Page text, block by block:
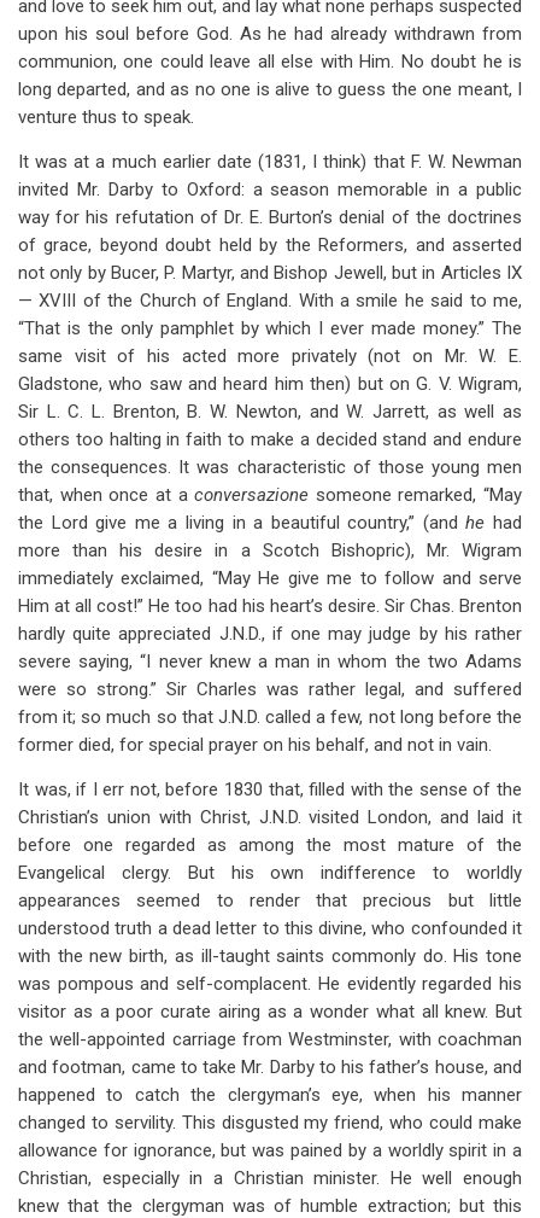
and love to seek him out, and lay what none perhaps suspected
upon his soul before God. As he had already withdrawn from
communion, one could leave all else with Him. No doubt he is
long departed, and as no one is alive to guess the one meant, I
venture thus to speak.
It was at a much earlier date (1831, I think) that F. W. Newman
invited Mr. Darby to Oxford: a season memorable in a public
way for his refutation of Dr. E. Burton’s denial of the doctrines
of grace, beyond doubt held by the Reformers, and asserted
not only by Bucer, P. Martyr, and Bishop Jewell, but in Articles IX
— XVIII of the Church of England. With a smile he said to me,
“That is the only pamphlet by which I ever made money.” The
same visit of his acted more privately (not on Mr. W. E.
Gladstone, who saw and heard him then) but on G. V. Wigram,
Sir L. C. L. Brenton, B. W. Newton, and W. Jarrett, as well as
others too halting in faith to make a decided stand and endure
the consequences. It was characteristic of those young men
that, when once at aconversazione someone remarked, “May
the Lord give me a living in a beautiful country,” (andhe had
more than his desire in a Scotch Bishopric), Mr. Wigram
immediately exclaimed, “May He give me to follow and serve
Him at all cost!” He too had his heart’s desire. Sir Chas. Brenton
hardly quite appreciated J.N.D., if one may judge by his rather
severe saying, “I never knew a man in whom the two Adams
were so strong.” Sir Charles was rather legal, and suffered
from it; so much so that J.N.D. called a few, not long before the
former died, for special prayer on his behalf, and not in vain.
It was, if I err not, before 1830 that, filled with the sense of the
Christian’s union with Christ, J.N.D. visited London, and laid it
before one regarded as among the most mature of the
Evangelical clergy. But his own indifference to worldly
appearances seemed to render that precious but little
understood truth a dead letter to this divine, who confounded it
with the new birth, as ill-taught saints commonly do. His tone
was pompous and self-complacent. He evidently regarded his
visitor as a poor curate airing as a wonder what all knew. But
the well-appointed carriage from Westminster, with coachman
and footman, came to take Mr. Darby to his father’s house, and
happened to catch the clergyman’s eye, when his manner
changed to servility. This disgusted my friend, who could make
allowance for ignorance, but was pained by a worldly spirit in a
Christian, especially in a Christian minister. He well enough
knew that the clergyman was of humble extraction; but this